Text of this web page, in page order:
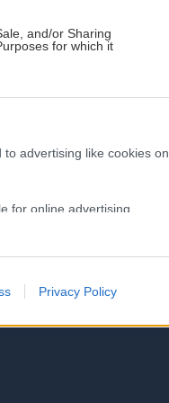
and/or Sharing
for which it
advertising like cookies on
for online advertising
Privacy Policy